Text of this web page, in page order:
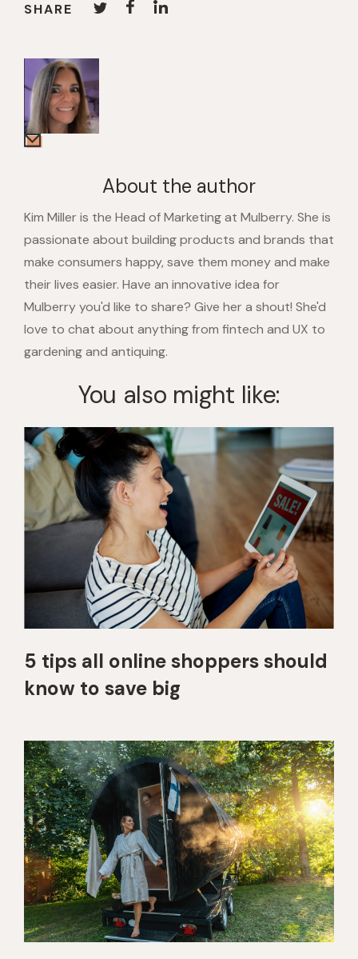
SHARE
About the author
Kim Miller is the Head of Marketing at Mulberry. She is
passionate about building products and brands that
make consumers happy, save them money and make
their lives easier. Have an innovative idea for
Mulberry you'd like to share? Give her a shout! She'd
love to chat about anything from fintech and UX to
gardening and antiquing.
You also might like:
5 tips all online shoppers should
know to save big